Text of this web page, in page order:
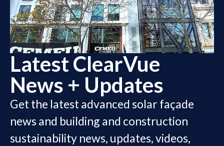
Latest ClearVue
News + Updates
Get the latest advanced solar façade
news and building and construction
sustainability news, updates, videos,